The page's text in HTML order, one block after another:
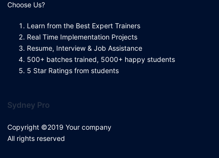
Choose Us?
Learn from the Best Expert Trainers
Real Time Implementation Projects
Resume, Interview & Job Assistance
500+ batches trained, 5000+ happy students
5 Star Ratings from students
Sydney Pro
Copyright ©2019 Your company
All rights reserved